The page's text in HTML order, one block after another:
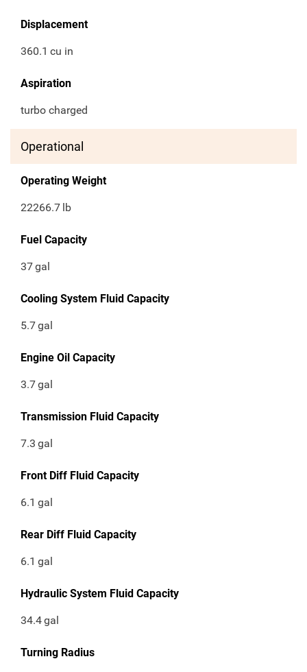
Displacement
360.1 cu in
Aspiration
turbo charged
Operational
Operating Weight
22266.7 lb
Fuel Capacity
37gal
Cooling System Fluid Capacity
5.7gal
Engine Oil Capacity
3.7gal
Transmission Fluid Capacity
7.3 gal
Front Diff Fluid Capacity
6.1 gal
Rear Diff Fluid Capacity
6.1 gal
Hydraulic System Fluid Capacity
34.4gal
Turning Radius